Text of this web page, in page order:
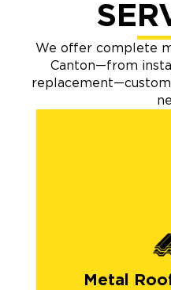
We offer complete
Canton—from
Metal